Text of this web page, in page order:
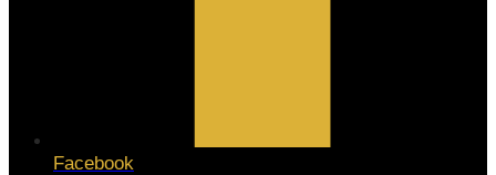
Facebook